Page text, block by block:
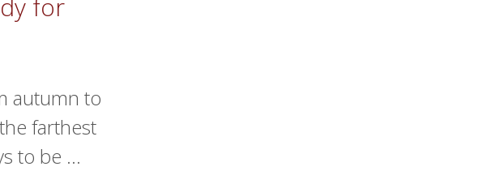
for
autumn to
farthest
to be …